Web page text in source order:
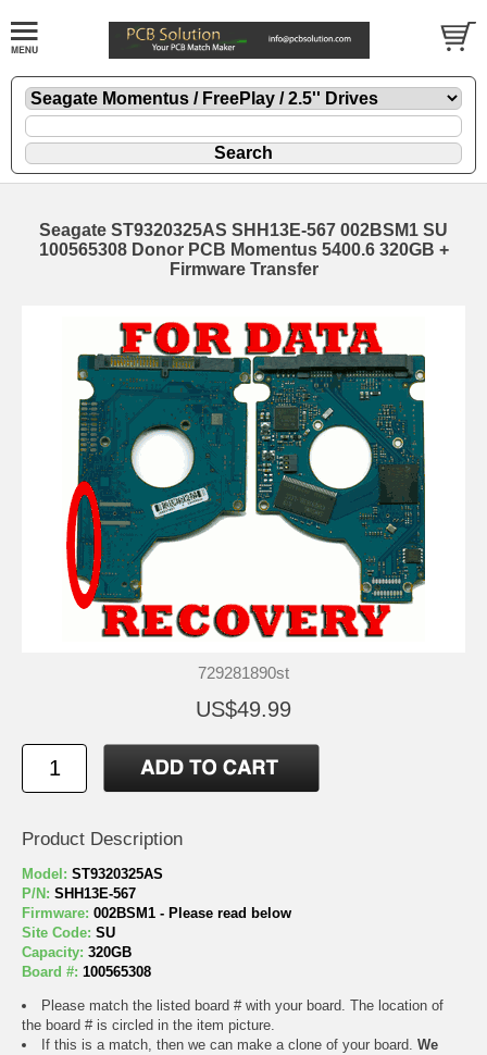
Seagate ST9320325AS SHH13E-567 002BSM1 SU
100565308 Donor PCB Momentus 5400.6 320GB +
Firmware Transfer
729281890st
US$49.99
Product Description
Model: ST9320325AS
P/N: SHH13E-567
Firmware: 002BSM1 - Please read below
Site Code: SU
Capacity: 320GB
Board #: 100565308
Please match the listed board # with your board. The location of
the board # is circled in the item picture.
If this is a match, then we can make a clone of your board. We